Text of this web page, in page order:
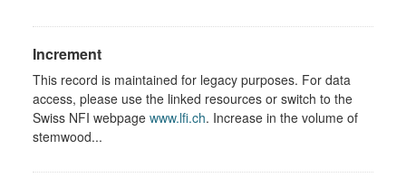
Increment
This record is maintained for legacy purposes. For data
access, please use the linked resources or switch to the
Swiss NFI webpage www.lfi.ch. Increase in the volume of
stemwood...